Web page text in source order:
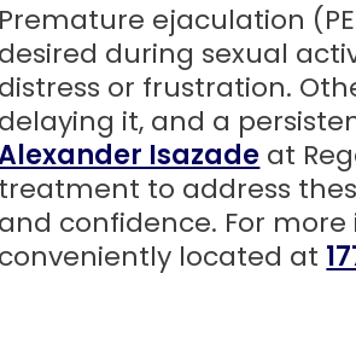
Premature ejaculation
desired during sexual
distress or frustration.
delaying it, and a
Isazade at
treatment to address
and confidence. For
conveniently located at